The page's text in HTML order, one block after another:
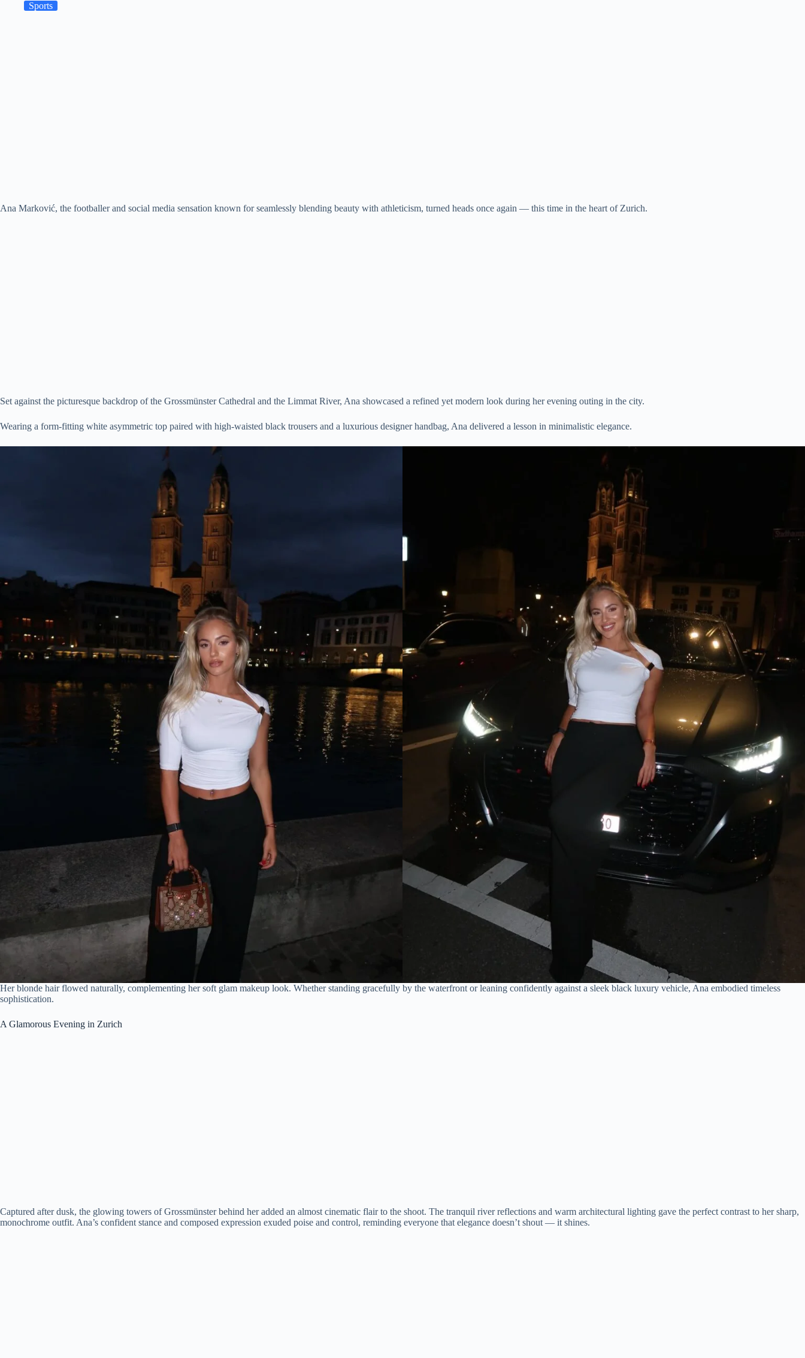
Sports
Ana Marković, the footballer and social media sensation known for seamlessly blending beauty with athleticism, turned heads once again — this time in the heart of Zurich.
Set against the picturesque backdrop of the Grossmünster Cathedral and the Limmat River, Ana showcased a refined yet modern look during her evening outing in the city.
Wearing a form-fitting white asymmetric top paired with high-waisted black trousers and a luxurious designer handbag, Ana delivered a lesson in minimalistic elegance.
Her blonde hair flowed naturally, complementing her soft glam makeup look. Whether standing gracefully by the waterfront or leaning confidently against a sleek black luxury vehicle, Ana embodied timeless
sophistication.
A Glamorous Evening in Zurich
Captured after dusk, the glowing towers of Grossmünster behind her added an almost cinematic flair to the shoot. The tranquil river reflections and warm architectural lighting gave the perfect contrast to her sharp,
monochrome outfit. Ana’s confident stance and composed expression exuded poise and control, reminding everyone that elegance doesn’t shout — it shines.